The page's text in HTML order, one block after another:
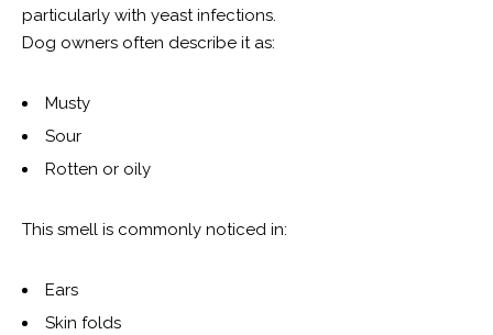
particularly with yeast infections.
Dog owners often describe it as:
Musty
Sour
Rotten or oily
This smell is commonly noticed in:
Ears
Skin folds